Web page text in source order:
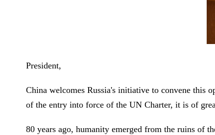
President,
China welcomes Russia's initiative to convene this
of the entry into force of the UN Charter, it is of
80 years ago, humanity emerged from the ruins of